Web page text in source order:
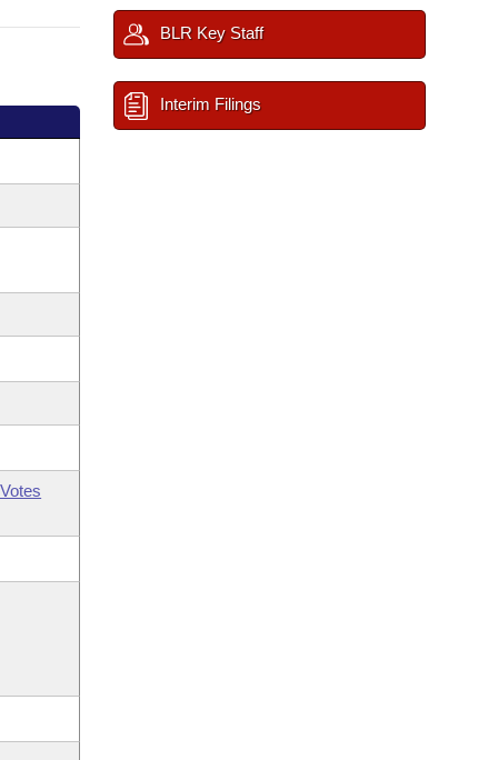
BLR Key Staff
Interim Filings